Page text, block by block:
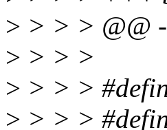
> > > > @@
> > > >
> > > >
> > > >